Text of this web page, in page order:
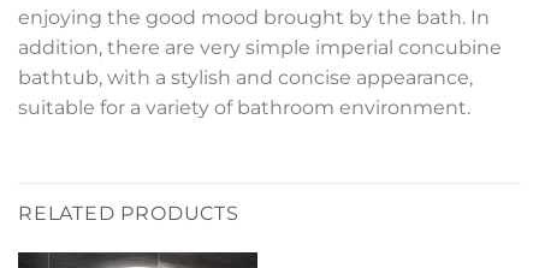
enjoying the good mood brought by the bath. In
addition, there are very simple imperial concubine
bathtub, with a stylish and concise appearance,
suitable for a variety of bathroom environment.
RELATED PRODUCTS